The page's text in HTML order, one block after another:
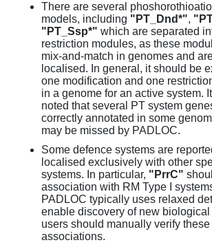
There are several
models, including "PT_Dnd*",
"PT_Ssp*" which are separated
restriction modules, as these
mix-and-match in genomes and
localised. In general, it should be
one modification and one
in a genome for an active system.
noted that several PT system
correctly annotated in some
may be missed by PADLOC.
Some defence systems are
localised exclusively with other
systems. In particular, "PrrC"
association with RM Type I
PADLOC typically uses relaxed
enable discovery of new
users should manually verify
associations.